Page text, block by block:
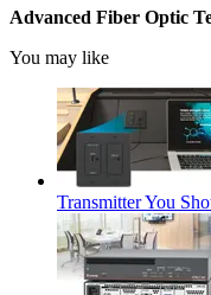
Advanced Fiber Optic
You may like
Transmitter You